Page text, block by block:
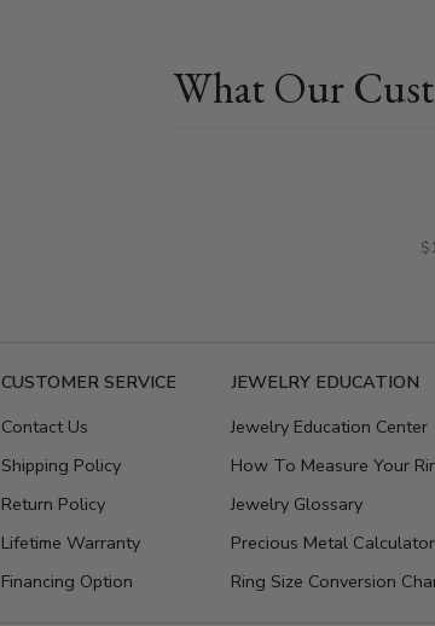
What Our
CUSTOMER SERVICE
Contact Us
Shipping Policy
Return Policy
Lifetime Warranty
Financing Option
JEWELRY EDUCATION
Jewelry Education Center
How To Measure Your
Jewelry Glossary
Precious Metal Calculator
Ring Size Conversion